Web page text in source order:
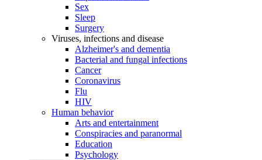
Sex
Sleep
Surgery
Viruses, infections and disease
Alzheimer's and dementia
Bacterial and fungal infections
Cancer
Coronavirus
Flu
HIV
Human behavior
Arts and entertainment
Conspiracies and paranormal
Education
Psychology